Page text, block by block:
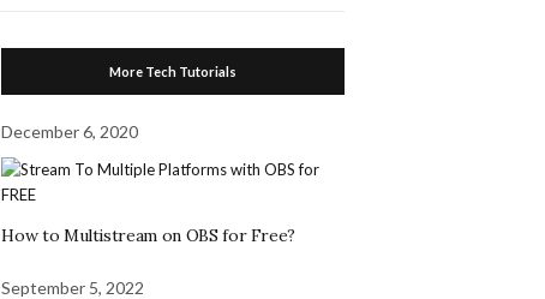
More Tech Tutorials
December 6, 2020
How to Multistream on OBS for Free?
September 5, 2022